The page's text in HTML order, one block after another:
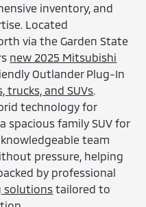
inventory, and
Located
via the Garden State
new 2025 Mitsubishi
Outlander Plug-In
trucks, and SUVs.
technology for
spacious family SUV for
team
pressure, helping
by professional
solutions tailored to